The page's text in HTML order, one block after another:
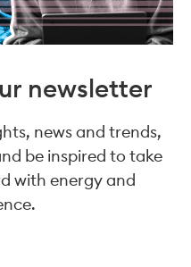
newsletter
news and trends,
be inspired to take
with energy and